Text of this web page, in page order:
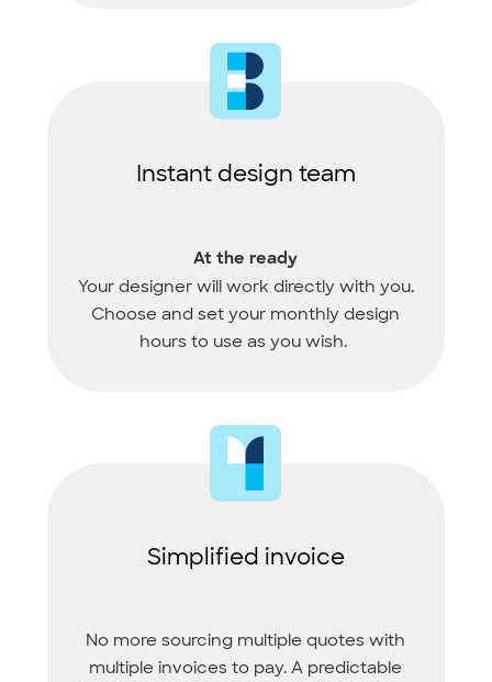
Instant design team
At the ready
Your designer will work directly with you.
Choose and set your monthly design
hours to use as you wish.
Simplified invoice
No more sourcing multiple quotes with
multiple invoices to pay. A predictable